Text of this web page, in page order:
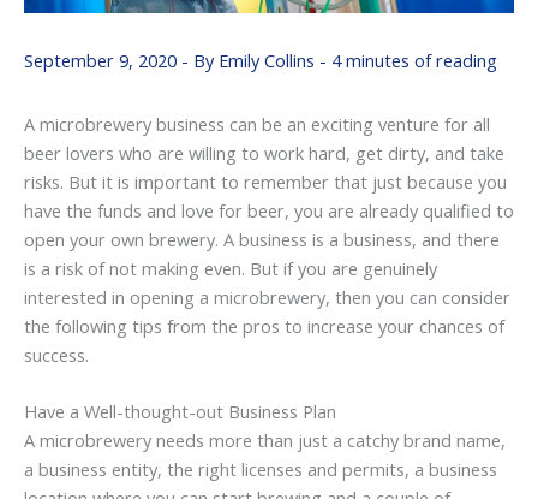
September 9, 2020 - By Emily Collins - 4 minutes of reading
A microbrewery business can be an exciting venture for all
beer lovers who are willing to work hard, get dirty, and take
risks. But it is important to remember that just because you
have the funds and love for beer, you are already qualified to
open your own brewery. A business is a business, and there
is a risk of not making even. But if you are genuinely
interested in opening a microbrewery, then you can consider
the following tips from the pros to increase your chances of
success.
Have a Well-thought-out Business Plan
A microbrewery needs more than just a catchy brand name,
a business entity, the right licenses and permits, a business